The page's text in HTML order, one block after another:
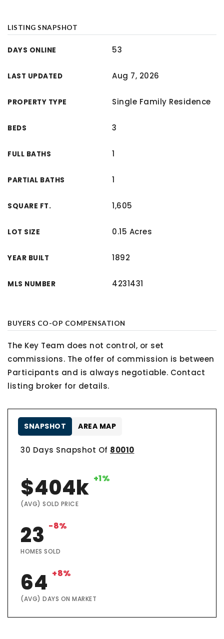
LISTING SNAPSHOT
DAYS ONLINE 53
LAST UPDATED Aug 7, 2026
PROPERTY TYPE Single Family Residence
BEDS 3
FULL BATHS 1
PARTIAL BATHS 1
SQUARE FT. 1,605
LOT SIZE 0.15 Acres
YEAR BUILT 1892
MLS NUMBER 4231431
BUYERS CO-OP COMPENSATION
The Key Team does not control, or set
commissions. The offer of commission is between
Participants and is always negotiable. Contact
listing broker for details.
30 Days Snapshot Of 80010
$404k +1%
(AVG) SOLD PRICE
23 -8%
HOMES SOLD
64 +8%
(AVG) DAYS ON MARKET
SNAPSHOT AREA MAP